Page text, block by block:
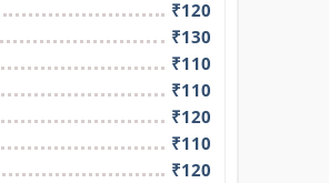
₹120
₹130
₹110
₹110
₹120
₹110
₹120